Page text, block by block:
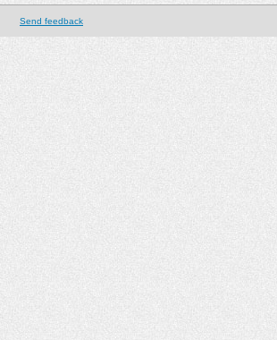
Send feedback